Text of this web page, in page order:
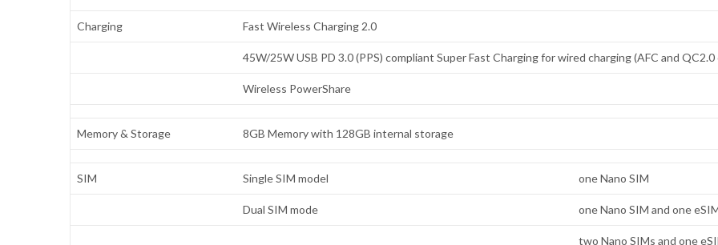
Charging Fast Wireless Charging 2.0
45W/25W USB PD 3.0 (PPS) compliant Super Fast Charging for wired charging (AFC and
Wireless PowerShare
Memory & Storage 8GB Memory with 128GB internal storage
SIM Single SIM model one Nano SIM
Dual SIM mode one Nano SIM and one
two Nano SIMs and one